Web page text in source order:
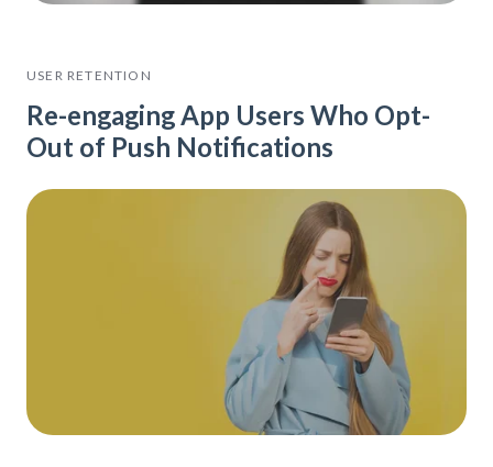
USER RETENTION
Re-engaging App Users Who Opt-
Out of Push Notifications